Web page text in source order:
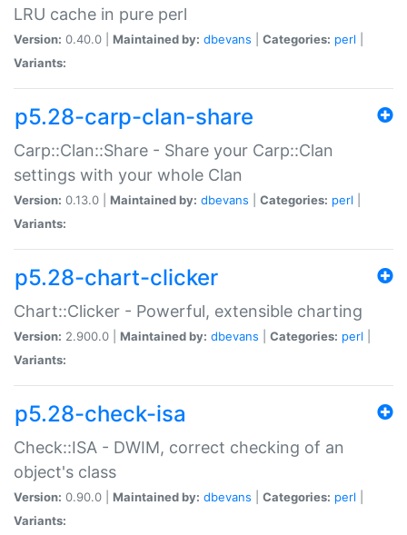
LRU cache in pure perl
Version: 0.40.0 | Maintained by: dbevans Categories: perl
Variants:
p5.28-carp-clan-share
Carp::Clan::Share - Share your Carp::Clan
settings with your whole Clan
Version: 0.13.0 | Maintained by: dbevans Categories: perl
Variants:
p5.28-chart-clicker
Chart::Clicker - Powerful, extensible charting
Version: 2.900.0 | Maintained by: dbevans Categories: perl
Variants:
p5.28-check-isa
Check::ISA - DWIM, correct checking of an
object's class
Version: 0.90.0 | Maintained by: dbevans Categories: perl
Variants: